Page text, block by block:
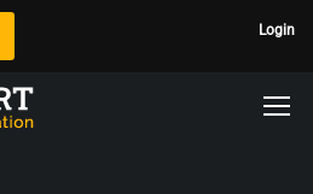
Login